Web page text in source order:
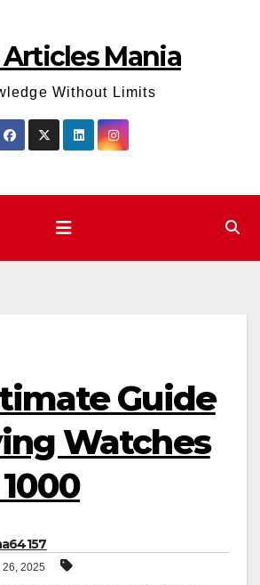
Articles Mania
Without Limits
Guide
Watches
26, 2025